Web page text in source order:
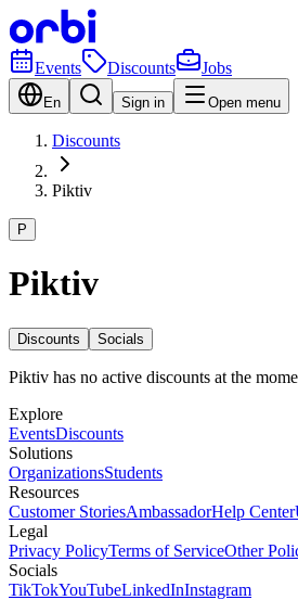
Events Discounts Jobs
En Sign in Open menu
Discounts
Piktiv
P
Piktiv
Discounts Socials
Piktiv has no active discounts at the
Explore
EventsDiscounts
Solutions
OrganizationsStudents
Resources
Customer StoriesAmbassadorHelp Center
Legal
Privacy PolicyTerms of ServiceOther
Socials
TikTokYouTubeLinkedInInstagram